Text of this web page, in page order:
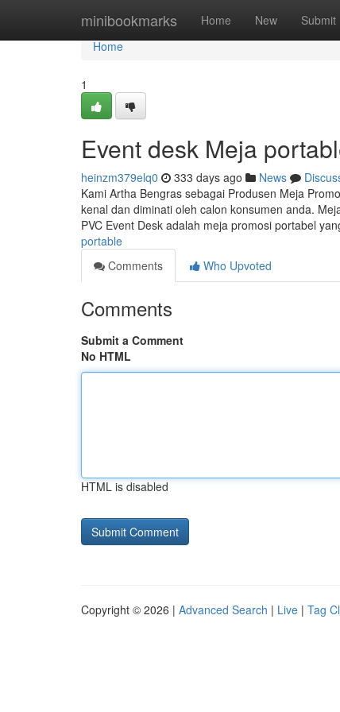
minibookmarks Home New Submit
Home
Home
1
Event desk Meja
heinzm379elq0 333 days ago News
Kami Artha Bengras sebagai Produsen Meja
kenal dan diminati oleh calon konsumen anda.
PVC Event Desk adalah meja promosi portabel
portable
Comments
Who Upvoted
Comments
Submit a Comment
No HTML
HTML is disabled
Copyright © 2026 | Advanced Search | Live | Tag